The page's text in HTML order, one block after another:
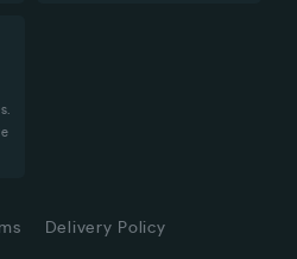
Delivery Policy